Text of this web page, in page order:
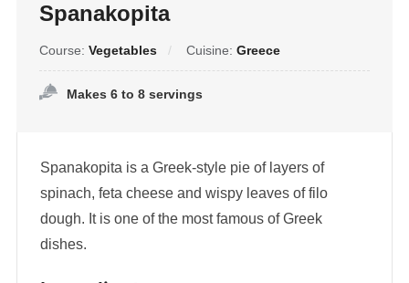
Spanakopita
Course: Vegetables Cuisine: Greece
Makes 6 to 8 servings
Spanakopita is a Greek-style pie of layers of
spinach, feta cheese and wispy leaves of filo
dough. It is one of the most famous of Greek
dishes.